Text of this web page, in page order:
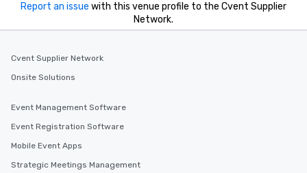
Report an issue with this venue profile to the Cvent Supplier
Network.
Cvent Supplier Network
Onsite Solutions
Event Management Software
Event Registration Software
Mobile Event Apps
Strategic Meetings Management